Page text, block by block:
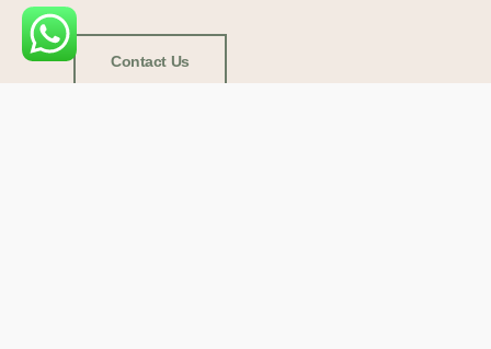
Contact Us